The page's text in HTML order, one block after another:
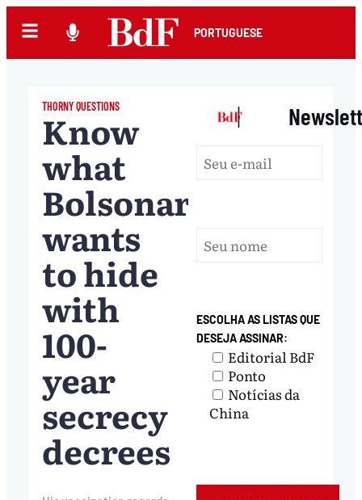
PORTUGUESE
THORNY QUESTIONS
Know
what
Bolsonaro
wants
to hide
with
100-
year
secrecy
decrees
|
ESCOLHA AS LISTAS QUE
DESEJA ASSINAR:
Editorial BdF
Ponto
Notícias da
China